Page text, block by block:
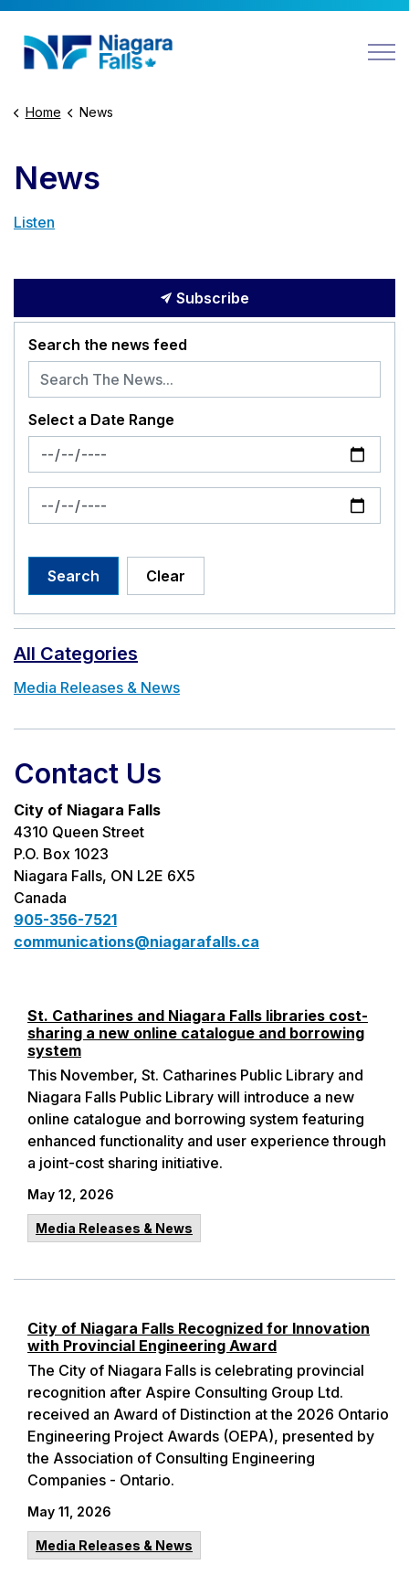
Home News
Listen
News
St. Catharines and Niagara Falls libraries cost-
sharing a new online catalogue and borrowing
system
This November, St. Catharines Public Library and
Niagara Falls Public Library will introduce a new
online catalogue and borrowing system featuring
enhanced functionality and user experience through
a joint-cost sharing initiative.
May 12, 2026
Media Releases & News
City of Niagara Falls Recognized for Innovation
with Provincial Engineering Award
The City of Niagara Falls is celebrating provincial
recognition after Aspire Consulting Group Ltd.
received an Award of Distinction at the 2026 Ontario
Engineering Project Awards (OEPA), presented by
the Association of Consulting Engineering
Companies - Ontario.
May 11, 2026
Media Releases & News
Subscribe
Search the news feed
Select a Date Range
News Feed Search Date From
News Feed Search Date To
Search Clear
All Categories
Media Releases & News
Contact Us
City of Niagara Falls
4310 Queen Street
P.O. Box 1023
Niagara Falls, ON L2E 6X5
Canada
905-356-7521
communications@niagarafalls.ca